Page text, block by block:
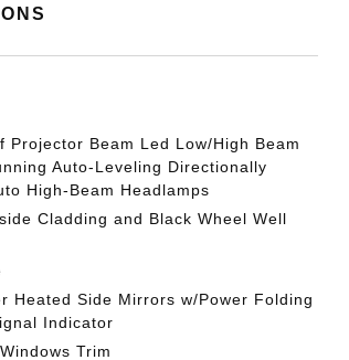
Projector Beam Led Low/High Beam
Auto-Leveling Directionally
High-Beam Headlamps
Cladding and Black Wheel Well
Heated Side Mirrors w/Power Folding
Indicator
Trim